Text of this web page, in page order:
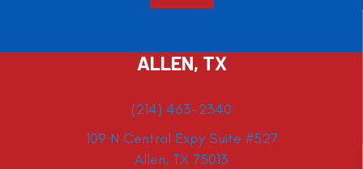
ALLEN, TX
(214) 463-2340
109 N Central Expy Suite #527
Allen, TX 75013